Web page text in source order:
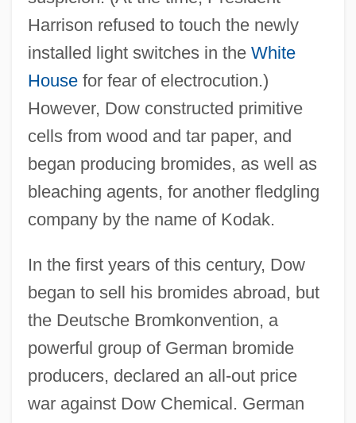
Harrison refused to touch the newly
installed light switches in the White
Housefor fear of electrocution.)
However, Dow constructed primitive
cells from wood and tar paper, and
began producing bromides, as well as
bleaching agents, for another fledgling
company by the name of Kodak.
In the first years of this century, Dow
began to sell his bromides abroad, but
the Deutsche Bromkonvention, a
powerful group of German bromide
producers, declared an all-out price
war against Dow Chemical. German